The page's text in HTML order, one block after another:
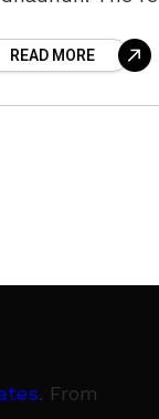
Reddy,
READ MORE
. From